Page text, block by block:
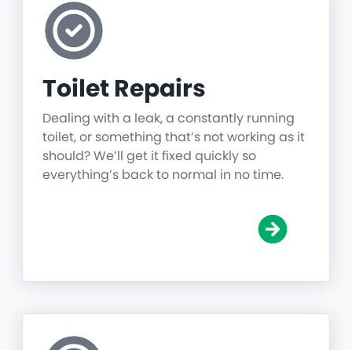
Toilet Repairs
Dealing with a leak, a constantly running
toilet, or something that’s not working as it
should? We’ll get it fixed quickly so
everything’s back to normal in no time.